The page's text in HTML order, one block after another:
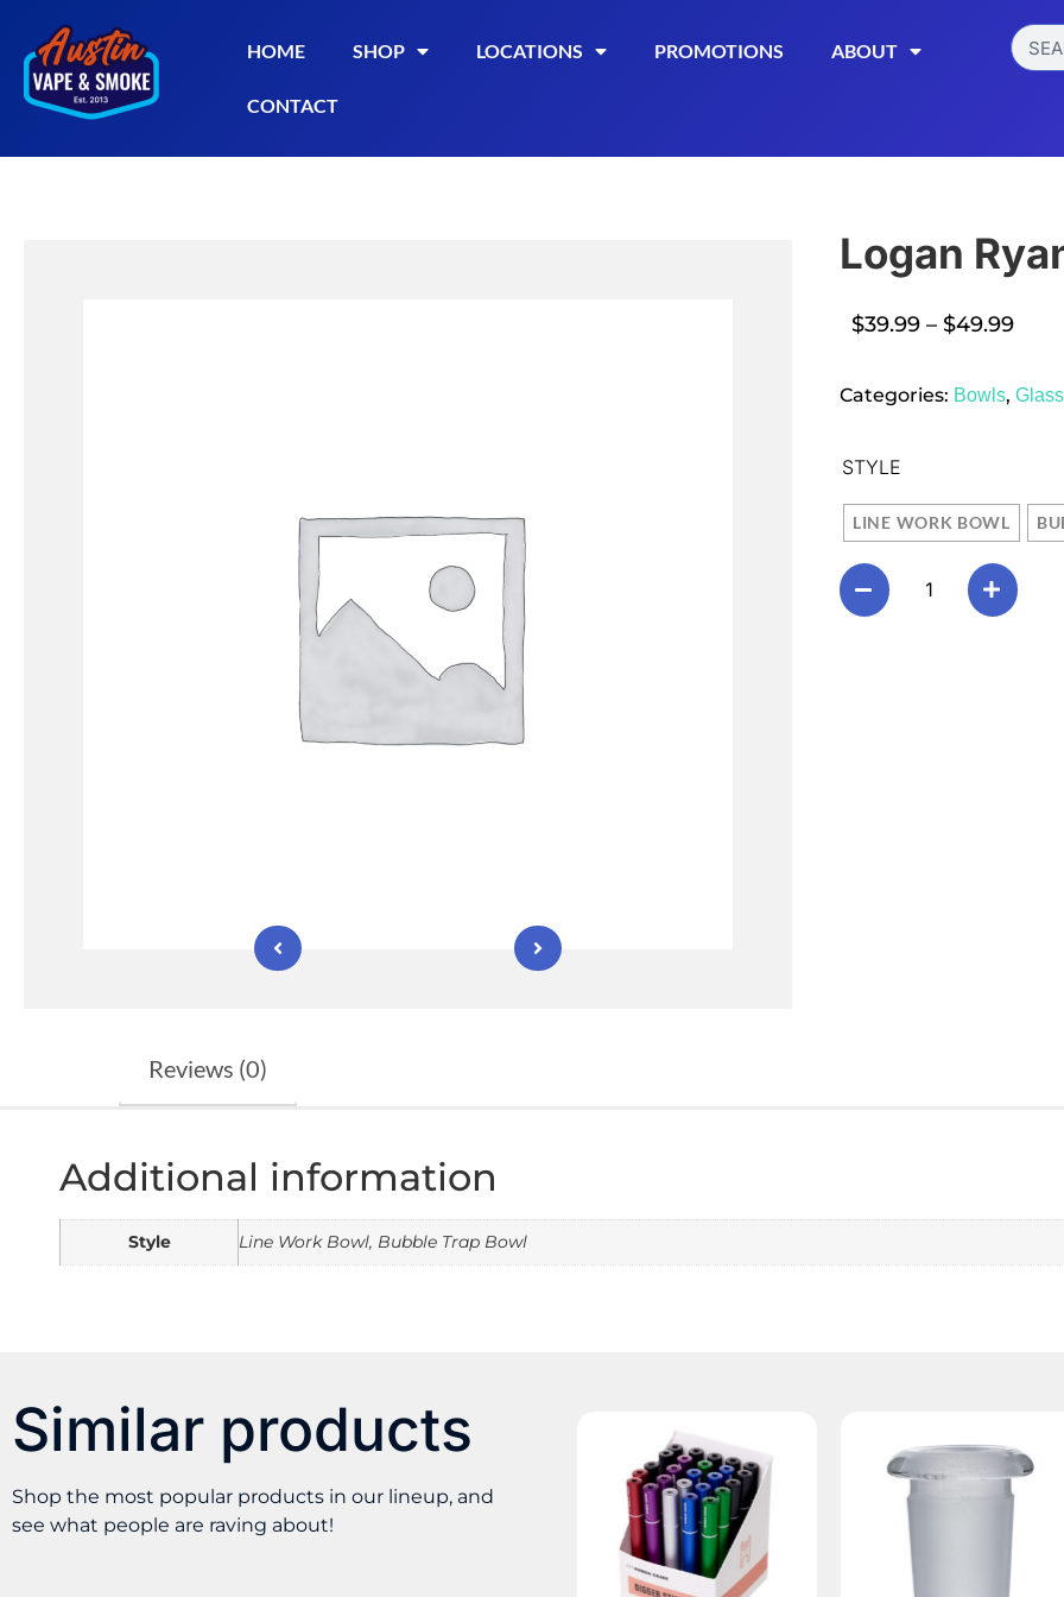
HOME SHOP LOCATIONS PROMOTIONS ABOUT
CONTACT
Logan
$39.99 – $49.99
Categories: Bowls,Glass
STYLE
LINE WORK BOWL
Reviews (0)
Additional information
Style Line Work Bowl, Bubble Trap Bowl
Similar products
Shop the most popular products in our lineup, and
see what people are raving about!